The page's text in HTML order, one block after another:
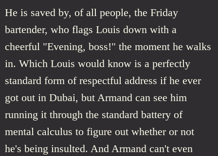
He is saved by, of all people, the Friday
bartender, who flags Louis down with a
cheerful "Evening, boss!" the moment he walks
in. Which Louis would know is a perfectly
standard form of respectful address if he ever
got out in Dubai, but Armand can see him
running it through the standard battery of
mental calculus to figure out whether or not
he's being insulted. And Armand can't even